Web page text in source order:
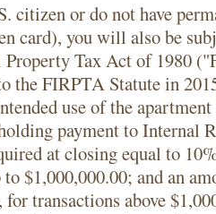
citizen or do not have
card), you will also be
Property Tax Act of 1980
the FIRPTA Statute in
use of the
payment to Internal
at closing equal to
$1,000,000.00; and an
transactions above